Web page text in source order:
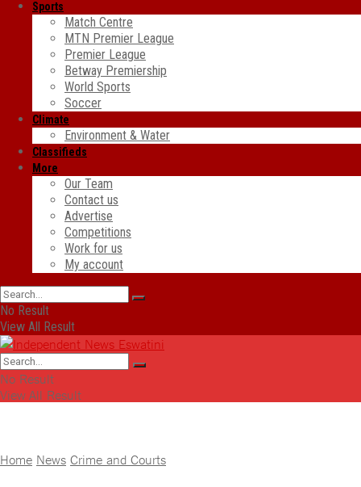
Sports
Match Centre
MTN Premier League
Premier League
Betway Premiership
World Sports
Soccer
Climate
Environment & Water
Classifieds
More
Our Team
Contact us
Advertise
Competitions
Work for us
My account
No Result
View All Result
No Result
View All Result
Home News Crime and Courts